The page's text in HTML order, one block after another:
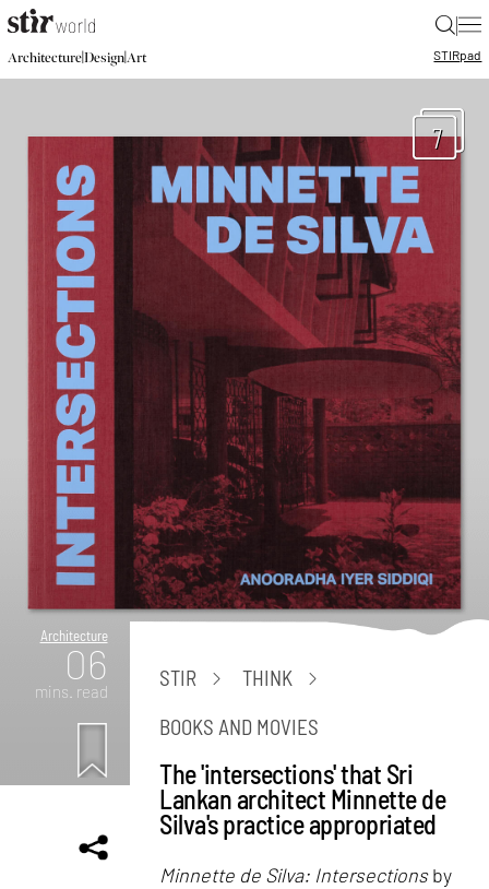
|
Architecture|Design|Art STIRpad
7
Architecture
06
mins. read
STIR
THINK
BOOKS AND MOVIES
The 'intersections' that Sri
Lankan architect Minnette de
Silva's practice appropriated
Minnette de Silva: Intersectionsby